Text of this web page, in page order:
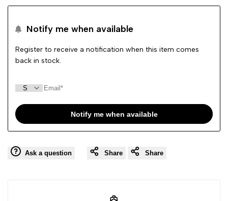
Notify me when available
Register to receive a notification when this item comes
back in stock.
Notify me when available
Ask a question Share Share